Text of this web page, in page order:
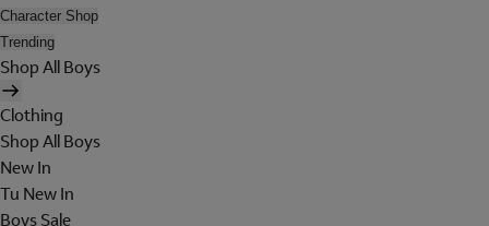
Character Shop
Trending
Shop All Boys
Clothing
Shop All Boys
New In
Tu New In
Boys Sale